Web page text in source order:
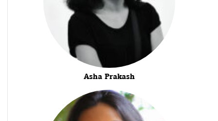
Asha Prakash